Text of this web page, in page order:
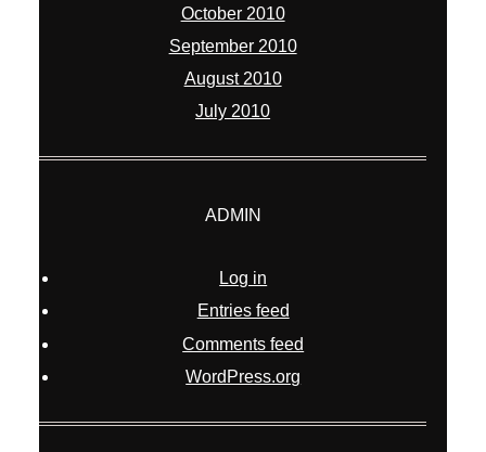
October 2010
September 2010
August 2010
July 2010
ADMIN
Log in
Entries feed
Comments feed
WordPress.org